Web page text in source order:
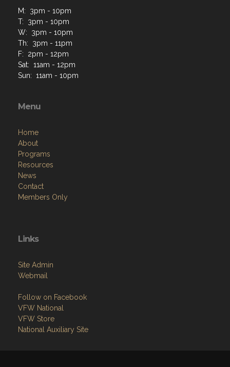
M: 3pm - 10pm
T: 3pm - 10pm
W: 3pm - 10pm
Th: 3pm - 11pm
F: 2pm - 12pm
Sat: 11am - 12pm
Sun: 11am - 10pm
Menu
Home
About
Programs
Resources
News
Contact
Members Only
Links
Site Admin
Webmail
Follow on Facebook
VFW National
VFW Store
National Auxiliary Site